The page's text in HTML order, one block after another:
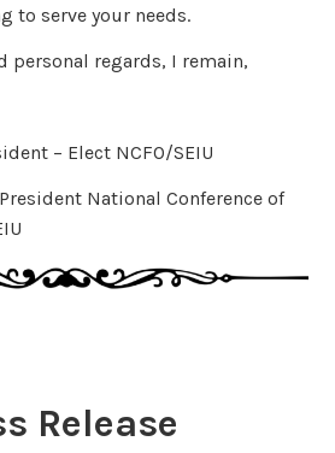
to serve your needs.
personal regards, I remain,
– Elect NCFO/SEIU
National Conference of
Release